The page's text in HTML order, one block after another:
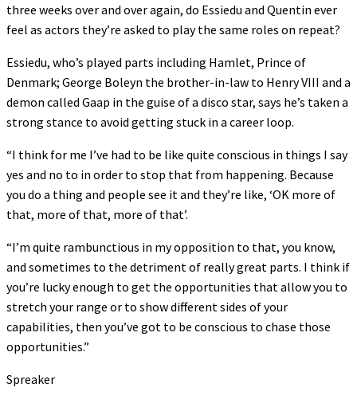
three weeks over and over again, do Essiedu and Quentin ever
feel as actors they’re asked to play the same roles on repeat?
Essiedu, who’s played parts including Hamlet, Prince of
Denmark; George Boleyn the brother-in-law to Henry VIII and a
demon called Gaap in the guise of a disco star, says he’s taken a
strong stance to avoid getting stuck in a career loop.
“I think for me I’ve had to be like quite conscious in things I say
yes and no to in order to stop that from happening. Because
you do a thing and people see it and they’re like, ‘OK more of
that, more of that, more of that’.
“I’m quite rambunctious in my opposition to that, you know,
and sometimes to the detriment of really great parts. I think if
you’re lucky enough to get the opportunities that allow you to
stretch your range or to show different sides of your
capabilities, then you’ve got to be conscious to chase those
opportunities.”
Spreaker